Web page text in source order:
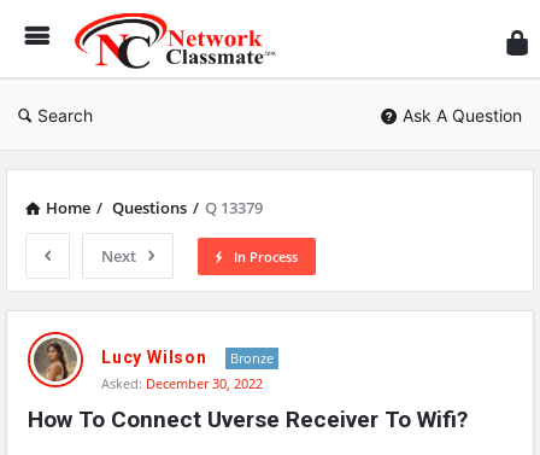
Search Ask A Question
Home / Questions / Q 13379
Next In Process
Network
Classmate
Latest
Questions
Lucy Wilson
Bronze
Asked: December 30, 2022
How To Connect Uverse Receiver To Wifi?